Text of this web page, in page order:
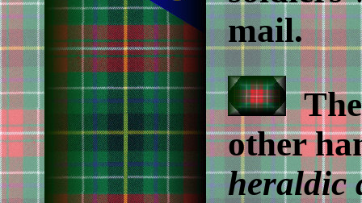
mail.
The
other
heraldic